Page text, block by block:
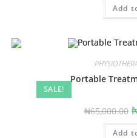
Add
SALE!
Portable
₦65,000.00
Add